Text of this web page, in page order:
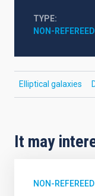
TYPE
NON-REFEREED
Elliptical galaxies
It may
NON-REFEREED